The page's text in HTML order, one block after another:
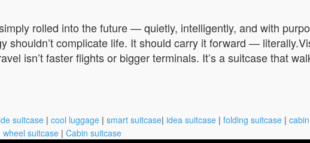
rolled into the future — quietly, intelligently, and with
shouldn’t complicate life. It should carry it forward —
isn’t faster flights or bigger terminals. It’s a suitcase that
suitcase | cool luggage | smart suitcase| idea suitcase | folding suitcase |
wheel suitcase | Cabin suitcase